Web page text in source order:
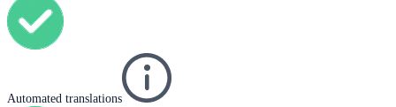
Automated translations